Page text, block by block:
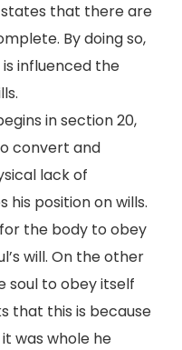
that there are
By doing so,
influenced the
in section 20,
convert and
lack of
his position on wills.
the body to obey
will. On the other
soul to obey itself
that this is because
was whole he